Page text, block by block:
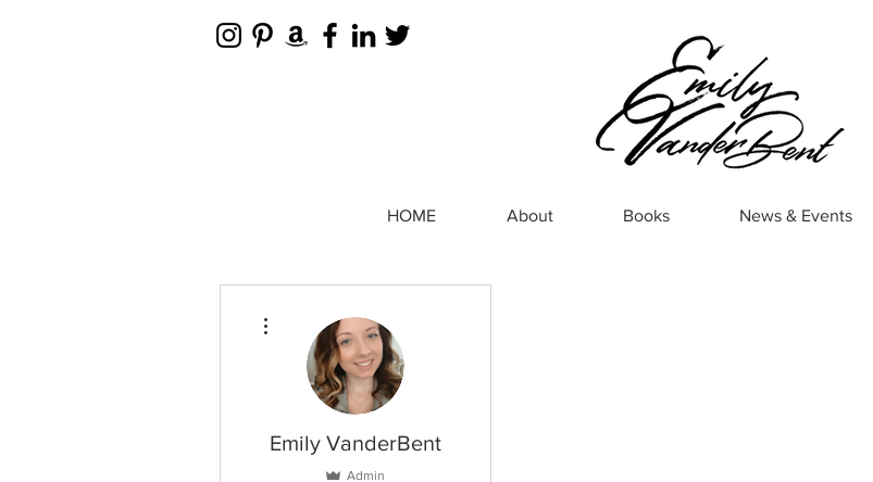
HOME About Books News & Events
Emily VanderBent
Admin